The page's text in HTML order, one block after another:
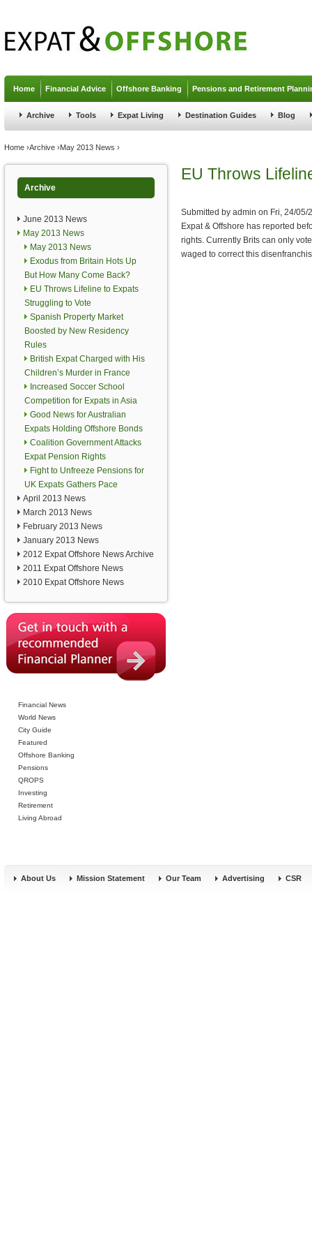
Home Financial Advice Offshore Banking Pensions and Retirement
Archive Tools Expat Living Destination Guides Blog
You are here
Home ›Archive ›May 2013 News ›
Archive
June 2013 News
May 2013 News
May 2013 News
Exodus from Britain Hots Up
But How Many Come Back?
EU Throws Lifeline to Expats
Struggling to Vote
Spanish Property Market
Boosted by New Residency
Rules
British Expat Charged with His
Children’s Murder in France
Increased Soccer School
Competition for Expats in Asia
Good News for Australian
Expats Holding Offshore Bonds
Coalition Government Attacks
Expat Pension Rights
Fight to Unfreeze Pensions for
UK Expats Gathers Pace
April 2013 News
March 2013 News
February 2013 News
January 2013 News
2012 Expat Offshore News Archive
2011 Expat Offshore News
2010 Expat Offshore News
Financial News
World News
City Guide
Featured
Offshore Banking
Pensions
QROPS
Investing
Retirement
Living Abroad
EU Throws
Submitted by admin on Fri, 24/05/
Expat & Offshore has reported
rights. Currently Brits can only
waged to correct this
About Us Mission Statement Our Team Advertising CSR